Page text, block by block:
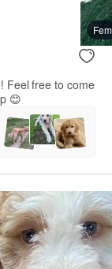
Feel free to come
😊